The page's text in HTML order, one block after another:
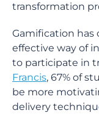
transformation
Gamification has
effective way of
to participate in
Francis, 67% of
be more
delivery